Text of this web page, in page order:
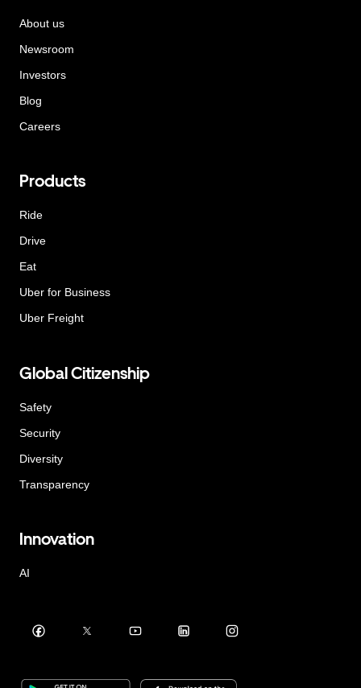
About us
Newsroom
Investors
Blog
Careers
Products
Ride
Drive
Eat
Uber for Business
Uber Freight
Global Citizenship
Safety
Security
Diversity
Transparency
Innovation
AI